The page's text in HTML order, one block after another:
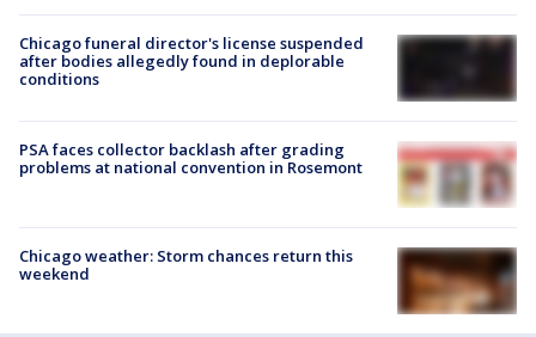
Chicago funeral director's license suspended
after bodies allegedly found in deplorable
conditions
PSA faces collector backlash after grading
problems at national convention in Rosemont
Chicago weather: Storm chances return this
weekend